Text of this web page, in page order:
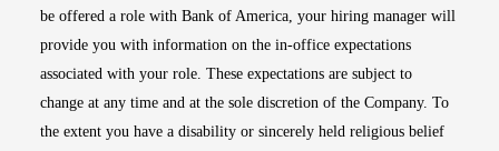
be offered a role with Bank of America, your hiring manager will
provide you with information on the in-office expectations
associated with your role. These expectations are subject to
change at any time and at the sole discretion of the Company. To
the extent you have a disability or sincerely held religious belief